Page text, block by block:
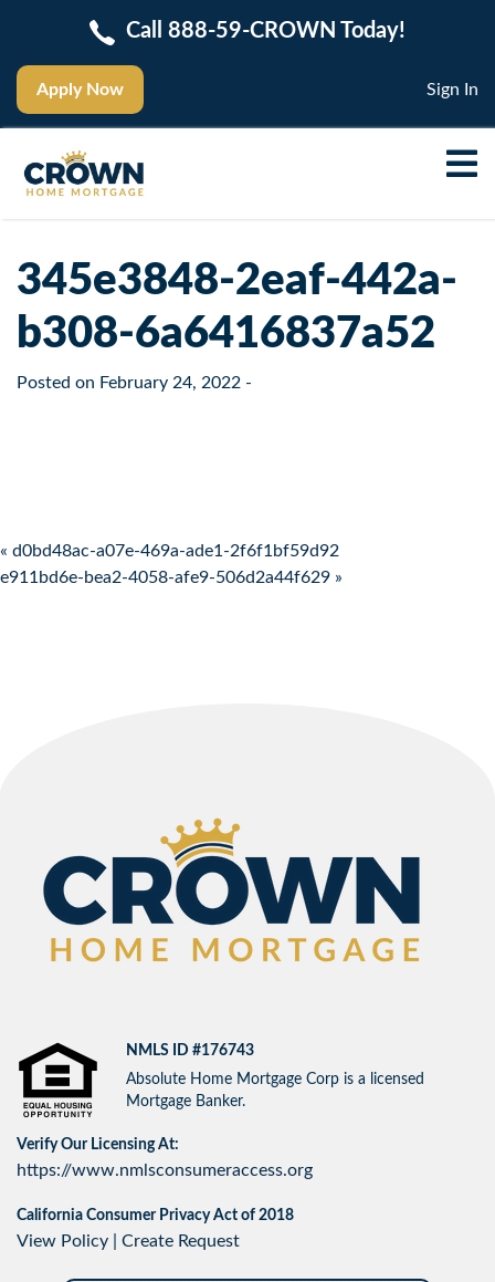
Apply Now
Call 888-59-CROWN Today!
Sign In
345e3848-2eaf-442a-
b308-6a6416837a52
Posted on February 24, 2022 -
Post navigation
« d0bd48ac-a07e-469a-ade1-2f6f1bf59d92
e911bd6e-bea2-4058-afe9-506d2a44f629 »
NMLS ID #176743
Absolute Home Mortgage Corp is a licensed
Mortgage Banker.
Verify Our Licensing At:
https://www.nmlsconsumeraccess.org
California Consumer Privacy Act of 2018
View Policy Create Request